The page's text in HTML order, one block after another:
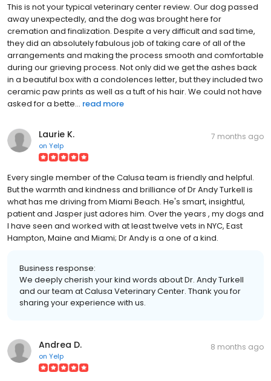
This is not your typical veterinary center review. Our dog passed
away unexpectedly, and the dog was brought here for
cremation and finalization. Despite a very difficult and sad time,
they did an absolutely fabulous job of taking care of all of the
arrangements and making the process smooth and comfortable
during our grieving process. Not only did we get the ashes back
in a beautiful box with a condolences letter, but they included two
ceramic paw prints as well as a tuft of his hair. We could not have
asked for a bette... read more
Laurie K.
on Yelp
7 months ago
Every single member of the Calusa team is friendly and helpful.
But the warmth and kindness and brilliance of Dr Andy Turkell is
what has me driving from Miami Beach. He's smart, insightful,
patient and Jasper just adores him. Over the years , my dogs and
I have seen and worked with at least twelve vets in NYC, East
Hampton, Maine and Miami; Dr Andy is a one of a kind.
Business response:
We deeply cherish your kind words about Dr. Andy Turkell
and our team at Calusa Veterinary Center. Thank you for
sharing your experience with us.
Andrea D.
on Yelp
8 months ago